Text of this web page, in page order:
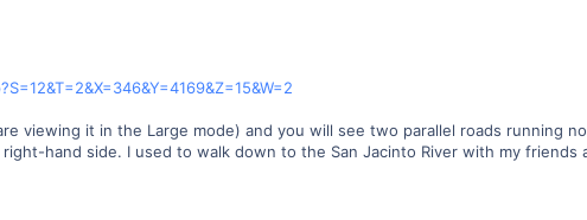
viewing it in the Large mode) and you will see two parallel roads running
hand side. I used to walk down to the San Jacinto River with my friends